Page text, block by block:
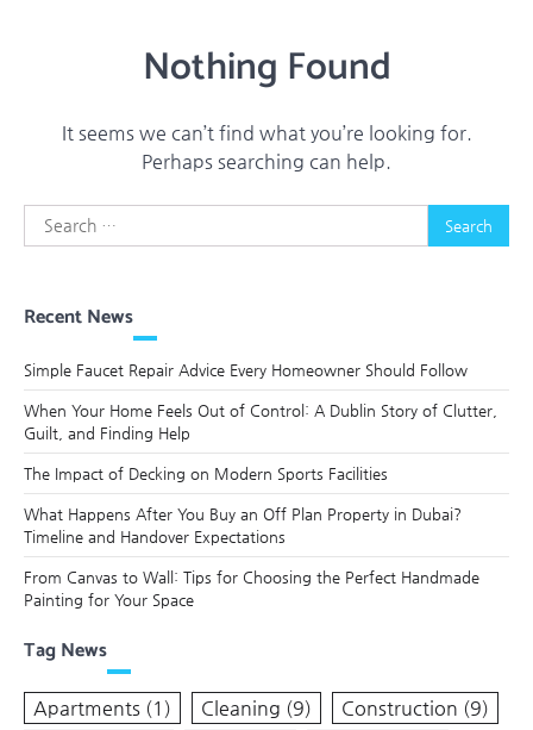
Nothing Found
It seems we can’t find what you’re looking for.
Perhaps searching can help.
Search
for:
Recent News
Simple Faucet Repair Advice Every Homeowner Should Follow
When Your Home Feels Out of Control: A Dublin Story of Clutter,
Guilt, and Finding Help
The Impact of Decking on Modern Sports Facilities
What Happens After You Buy an Off Plan Property in Dubai?
Timeline and Handover Expectations
From Canvas to Wall: Tips for Choosing the Perfect Handmade
Painting for Your Space
Tag News
Apartments (1) Cleaning (9) Construction (9)